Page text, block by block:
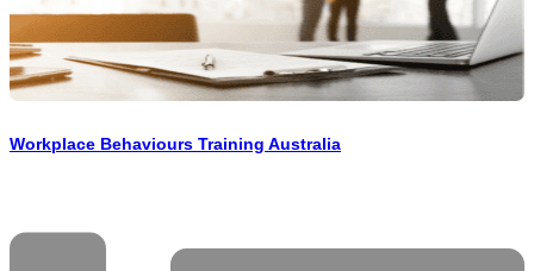
Workplace Behaviours Training Australia